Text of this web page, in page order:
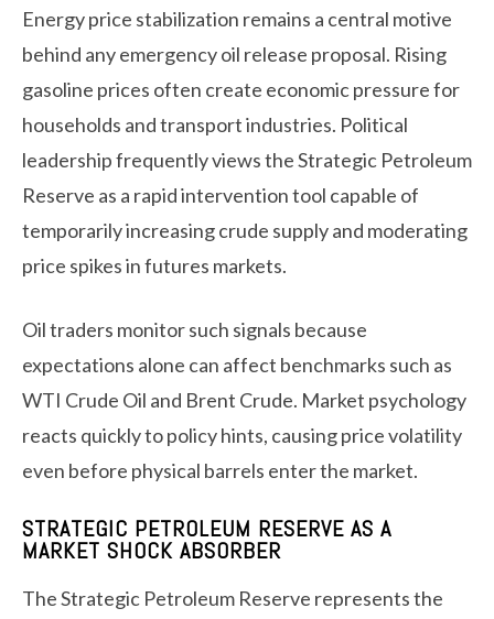
Energy price stabilization remains a central motive
behind any emergency oil release proposal. Rising
gasoline prices often create economic pressure for
households and transport industries. Political
leadership frequently views the Strategic Petroleum
Reserve as a rapid intervention tool capable of
temporarily increasing crude supply and moderating
price spikes in futures markets.
Oil traders monitor such signals because
expectations alone can affect benchmarks such as
WTI Crude Oil and Brent Crude. Market psychology
reacts quickly to policy hints, causing price volatility
even before physical barrels enter the market.
STRATEGIC PETROLEUM RESERVE AS A
MARKET SHOCK ABSORBER
The Strategic Petroleum Reserve represents the